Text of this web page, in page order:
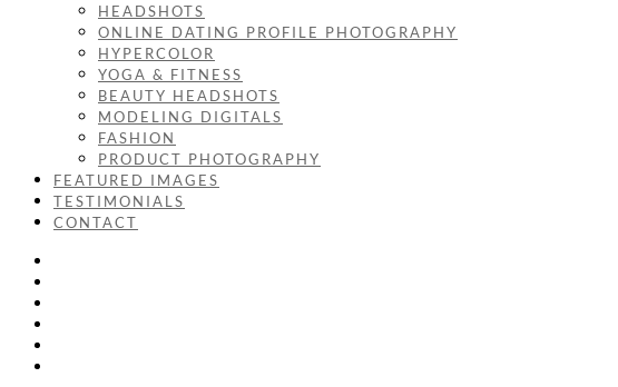
HEADSHOTS
ONLINE DATING PROFILE PHOTOGRAPHY
HYPERCOLOR
YOGA & FITNESS
BEAUTY HEADSHOTS
MODELING DIGITALS
FASHION
PRODUCT PHOTOGRAPHY
FEATURED IMAGES
TESTIMONIALS
CONTACT